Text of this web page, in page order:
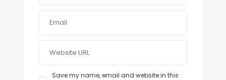
Save my name, email and website in this